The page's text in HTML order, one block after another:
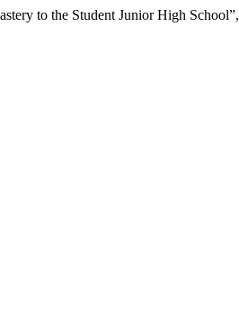
to the Student Junior High School”,